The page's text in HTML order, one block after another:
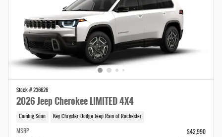
Stock # 236626
2026 Jeep Cherokee LIMITED 4X4
Coming Soon Key Chrysler Dodge Jeep Ram of Rochester
MSRP
$42,990